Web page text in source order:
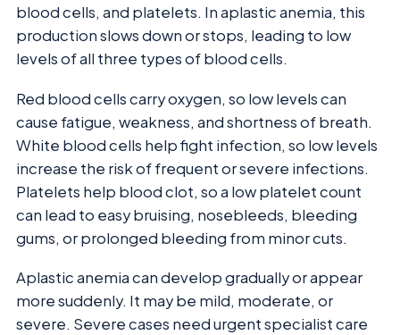
blood cells, and platelets. In aplastic anemia, this
production slows down or stops, leading to low
levels of all three types of blood cells.
Red blood cells carry oxygen, so low levels can
cause fatigue, weakness, and shortness of breath.
White blood cells help fight infection, so low levels
increase the risk of frequent or severe infections.
Platelets help blood clot, so a low platelet count
can lead to easy bruising, nosebleeds, bleeding
gums, or prolonged bleeding from minor cuts.
Aplastic anemia can develop gradually or appear
more suddenly. It may be mild, moderate, or
severe. Severe cases need urgent specialist care